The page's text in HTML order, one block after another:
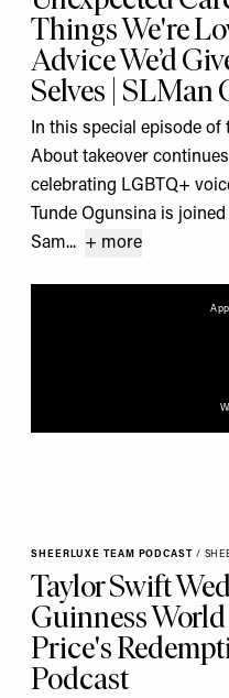
Things We're
Advice We’d
Selves | SLMan
In this special episode
About takeover
celebrating LGBTQ+
Tunde Ogunsina is
Sam... + more
SHEERLUXE TEAM PODCAST /
Taylor Swift
Guinness
Price's
Podcast